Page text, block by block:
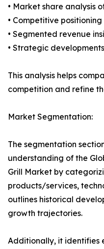
• Market share analysis
• Competitive
• Segmented revenue
• Strategic
This analysis helps
competition and refine
Market Segmentation:
The segmentation
understanding of the
Grill Market by
products/services,
outlines historical
growth trajectories.
Additionally, it identifies